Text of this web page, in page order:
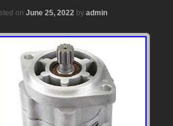
on June 25, 2022 by admin